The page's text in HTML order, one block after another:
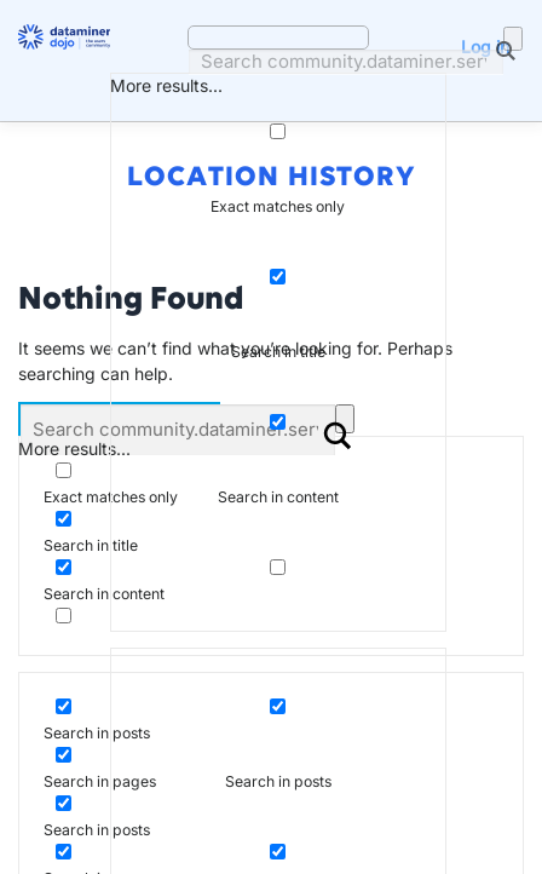
More results...
Exact matches only
Search in title
Search in content
Search in posts
Log in
LOCATION HISTORY
Nothing Found
It seems we can’t find what you’re looking for. Perhaps
searching can help.
More results...
Exact matches only
Search in title
Search in content
Search in posts
Search in pages
Search in posts